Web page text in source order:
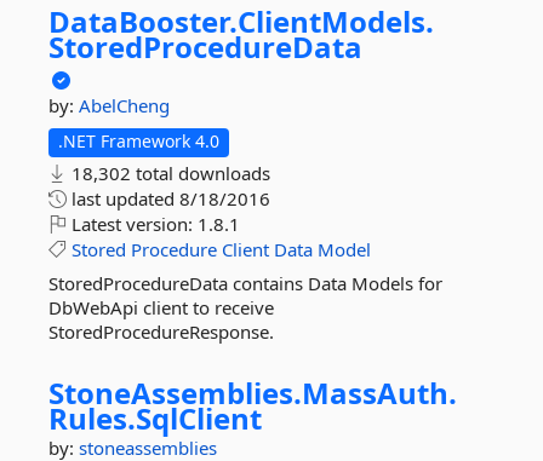
DataBooster.ClientModels.
StoredProcedureData
by: AbelCheng
.NET Framework 4.0
18,302 total downloads
last updated 8/18/2016
Latest version: 1.8.1
Stored Procedure Client Data Model
StoredProcedureData contains Data Models for
DbWebApi client to receive
StoredProcedureResponse.
StoneAssemblies.MassAuth.
Rules.SqlClient
by: stoneassemblies